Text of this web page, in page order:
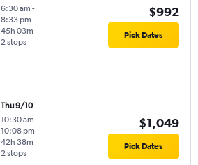
6:30 am -
8:33 pm
2 stops
45h 03m
$992
Pick Dates
Thu 9/10
10:30 am -
10:08 pm
2 stops
42h 38m
$1,049
Pick Dates